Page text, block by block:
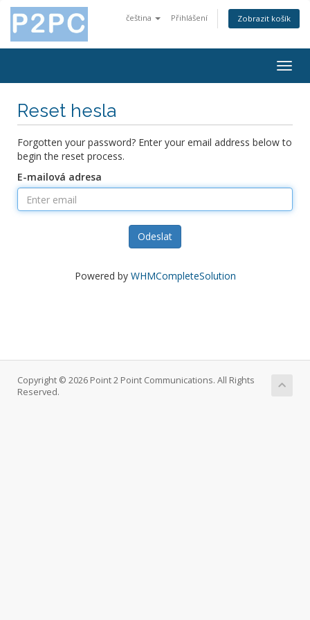
čeština Přihlášení Zobrazit košík
Reset hesla
Forgotten your password? Enter your email address below to
begin the reset process.
E-mailová adresa
Odeslat
Powered by WHMCompleteSolution
Copyright © 2026 Point 2 Point Communications. All Rights
Reserved.